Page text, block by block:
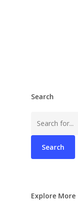
Search
Explore More